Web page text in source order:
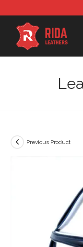
to
content
Previous Product